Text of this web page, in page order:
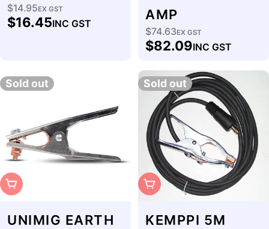
Regular
price
$14.95EX GST
$16.45INC GST
AMP
Regular
price
$74.63EX GST
$82.09INC GST
Sold out
Sold Out
UNIMIG EARTH
Sold out
Sold Out
KEMPPI 5M